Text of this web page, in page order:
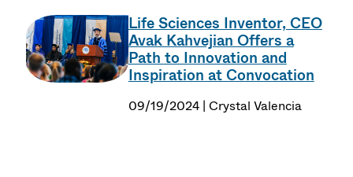
Life Sciences Inventor, CEO
Avak Kahvejian Offers a
Path to Innovation and
Inspiration at Convocation
09/19/2024 | Crystal Valencia